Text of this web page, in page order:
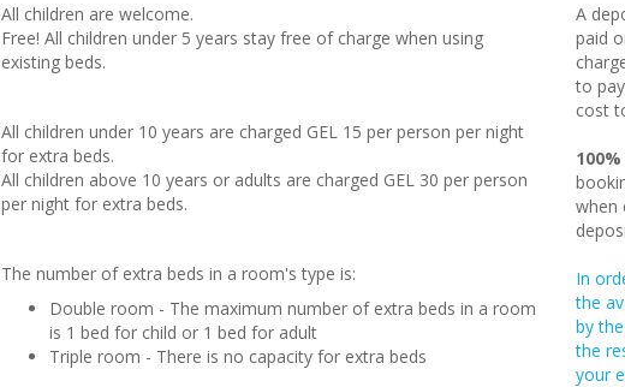
All children are welcome.
Free! All children under 5 years stay free of charge when using
existing beds.
All children under 10 years are charged GEL 15 per person per night
for extra beds.
All children above 10 years or adults are charged GEL 30 per person
per night for extra beds.
The number of extra beds in a room's type is:
Double room - The maximum number of extra beds in a room
is 1 bed for child or 1 bed for adult
Triple room - There is no capacity for extra beds
A
paid
to
cost
100%
when
In
the
by
the
your